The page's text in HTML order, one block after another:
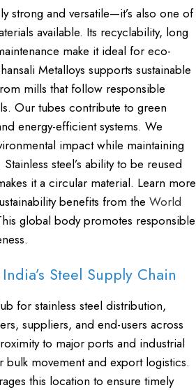
strong and versatile—it’s also one of
available. Its recyclability, long
make it ideal for eco-
Metalloys supports sustainable
mills that follow responsible
Our tubes contribute to green
energy-efficient systems. We
impact while maintaining
steel’s ability to be reused
it a circular material. Learn more
benefits from the World
global body promotes responsible
Steel Supply Chain
for stainless steel distribution,
suppliers, and end-users across
to major ports and industrial
bulk movement and export logistics.
this location to ensure timely